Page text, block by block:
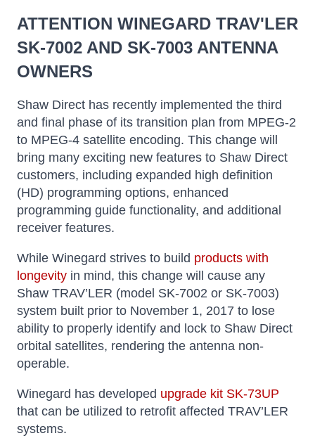
ATTENTION WINEGARD TRAV'LER
SK-7002 AND SK-7003 ANTENNA
OWNERS
Shaw Direct has recently implemented the third
and final phase of its transition plan from MPEG-2
to MPEG-4 satellite encoding. This change will
bring many exciting new features to Shaw Direct
customers, including expanded high definition
(HD) programming options, enhanced
programming guide functionality, and additional
receiver features.
While Winegard strives to build products with
longevity in mind, this change will cause any
Shaw TRAV’LER (model SK-7002 or SK-7003)
system built prior to November 1, 2017 to lose
ability to properly identify and lock to Shaw Direct
orbital satellites, rendering the antenna non-
operable.
Winegard has developed upgrade kit SK-73UP
that can be utilized to retrofit affected TRAV’LER
systems.